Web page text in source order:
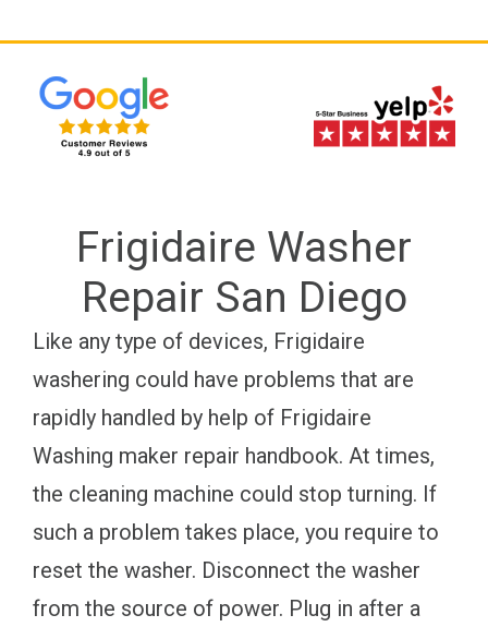
Frigidaire Washer
Repair San Diego
Like any type of devices, Frigidaire
washering could have problems that are
rapidly handled by help of Frigidaire
Washing maker repair handbook. At times,
the cleaning machine could stop turning. If
such a problem takes place, you require to
reset the washer. Disconnect the washer
from the source of power. Plug in after a